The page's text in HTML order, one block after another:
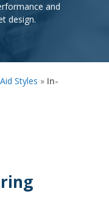
and
design.
Styles » In-